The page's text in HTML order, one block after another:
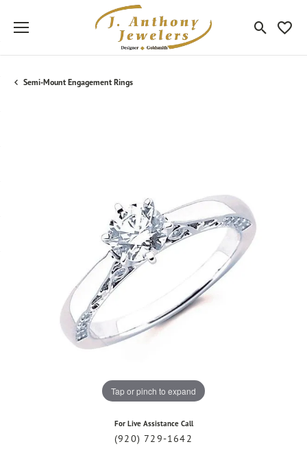
Toggle
Semi-Mount Engagement Rings
Tap or pinch to expand
For Live Assistance Call
(920) 729-1642